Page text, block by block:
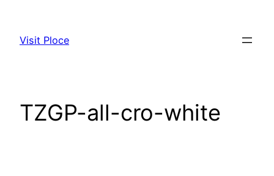
content
Visit Ploce
TZGP-all-cro-white